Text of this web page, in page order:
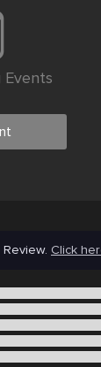
Events
Click